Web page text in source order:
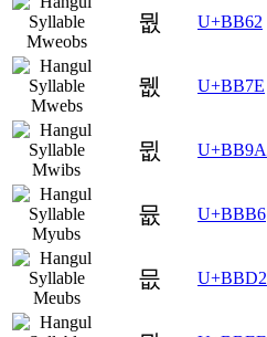
뭢 U+BB62
뭾 U+BB7E
뮚 U+BB9A
뮶 U+BBB6
믒 U+BBD2